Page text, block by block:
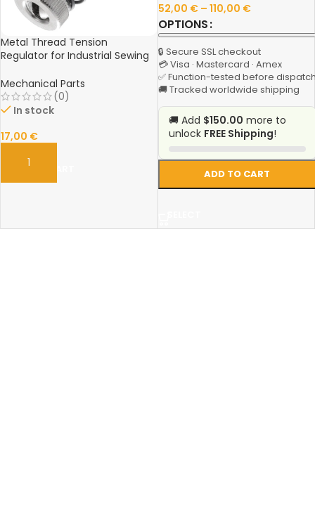
Metal Thread Tension
Regulator for Industrial Sewing
Mechanical Parts
(0)
In stock
17,00 €
ADD TO CART
52,00 € – 110,00 €
OPTIONS
ADD TO CART
🔒 Secure SSL checkout
💳 Visa · Mastercard · Amex
✅ Function-tested before
🚚 Tracked worldwide shipping
🚚 Add $150.00 more to
unlock FREE Shipping!